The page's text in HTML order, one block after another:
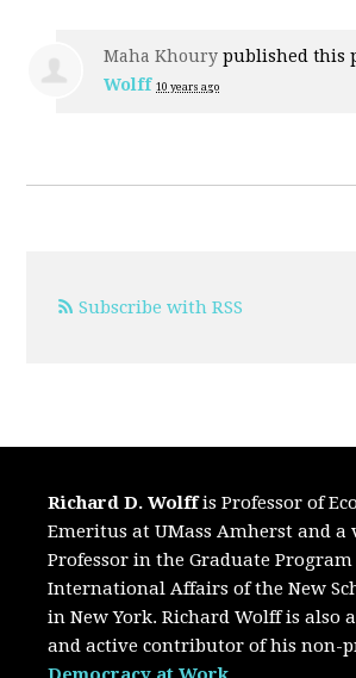
Maha Khoury published this
Wolff 10 years ago
Subscribe with RSS
Richard D. Wolffis Professor of
Emeritus at UMass Amherst and
Professor in the Graduate
International Affairs of the New
in New York. Richard Wolff is also
and active contributor of his non-